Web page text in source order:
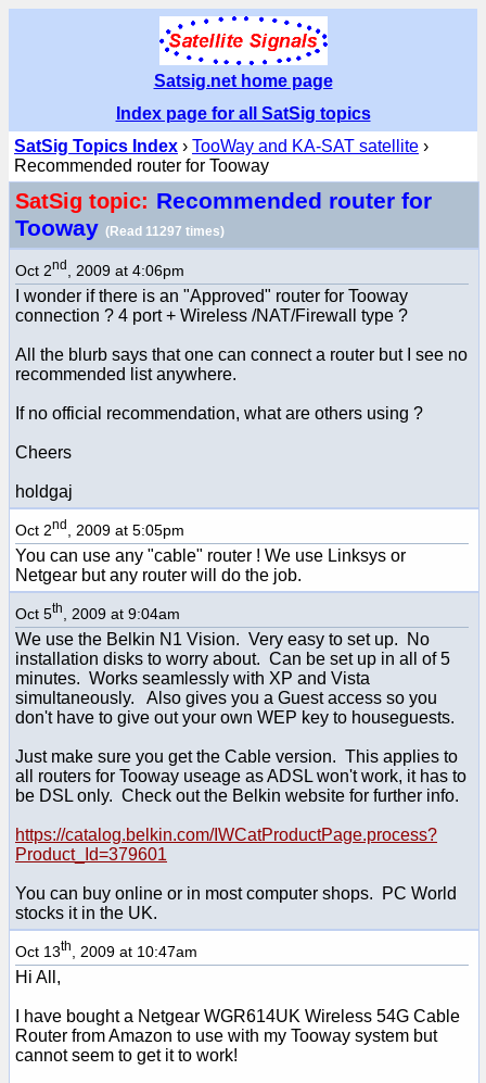
Satsig.net home page
Index page for all SatSig topics
SatSig Topics Index › TooWay and KA-SAT satellite ›
Recommended router for Tooway
SatSig topic: Recommended router for
Tooway (Read 11297 times)
Oct 2nd , 2009 at 4:06pm
I wonder if there is an "Approved" router for Tooway
connection ? 4 port + Wireless /NAT/Firewall type ?
All the blurb says that one can connect a router but I see no
recommended list anywhere.
If no official recommendation, what are others using ?
Cheers
holdgaj
Oct 2nd , 2009 at 5:05pm
You can use any "cable" router ! We use Linksys or
Netgear but any router will do the job.
Oct 5th , 2009 at 9:04am
We use the Belkin N1 Vision. Very easy to set up. No
installation disks to worry about. Can be set up in all of 5
minutes. Works seamlessly with XP and Vista
simultaneously. Also gives you a Guest access so you
don't have to give out your own WEP key to houseguests.
Just make sure you get the Cable version. This applies to
all routers for Tooway useage as ADSL won't work, it has to
be DSL only. Check out the Belkin website for further info.
https://catalog.belkin.com/IWCatProductPage.process?
Product_Id=379601
You can buy online or in most computer shops. PC World
stocks it in the UK.
Oct 13th , 2009 at 10:47am
Hi All,
I have bought a Netgear WGR614UK Wireless 54G Cable
Router from Amazon to use with my Tooway system but
cannot seem to get it to work!